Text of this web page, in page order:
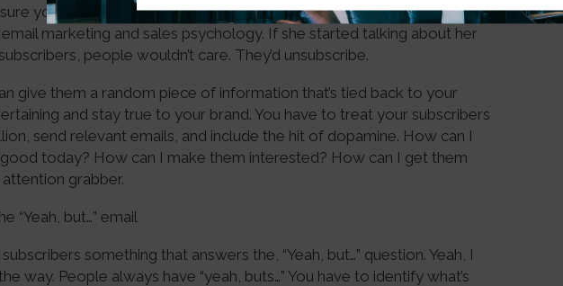
your emails are relevant. If someone signs up for Kate’s email list,
marketing and sales psychology. If she started talking about her
people wouldn’t care. They’d unsubscribe.
give them a random piece of information that’s tied back to your
and stay true to your brand. You have to treat your subscribers
send relevant emails, and include the hit of dopamine. How can I
today? How can I make them interested? How can I get them
grabber.
“Yeah, but…” email
something that answers the, “Yeah, but…” question. Yeah, I
way. People always have “yeah, buts…” You have to identify what’s